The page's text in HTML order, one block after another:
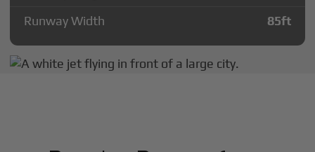
Runway Width
85ft